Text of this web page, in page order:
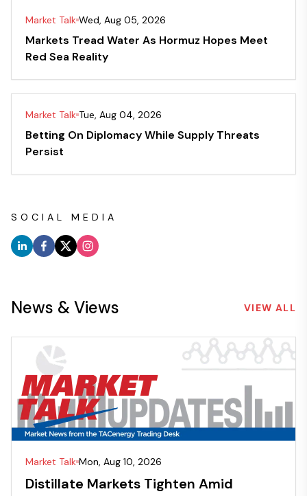
Market Talk Wed, Aug 05, 2026
Markets Tread Water As Hormuz Hopes Meet
Red Sea Reality
Market Talk Tue, Aug 04, 2026
Betting On Diplomacy While Supply Threats
Persist
SOCIAL MEDIA
News & Views VIEW ALL
Market Talk Mon, Aug 10, 2026
Distillate Markets Tighten Amid